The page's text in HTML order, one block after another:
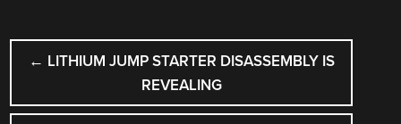
POST
NAVIGATION
← LITHIUM JUMP STARTER DISASSEMBLY IS
REVEALING